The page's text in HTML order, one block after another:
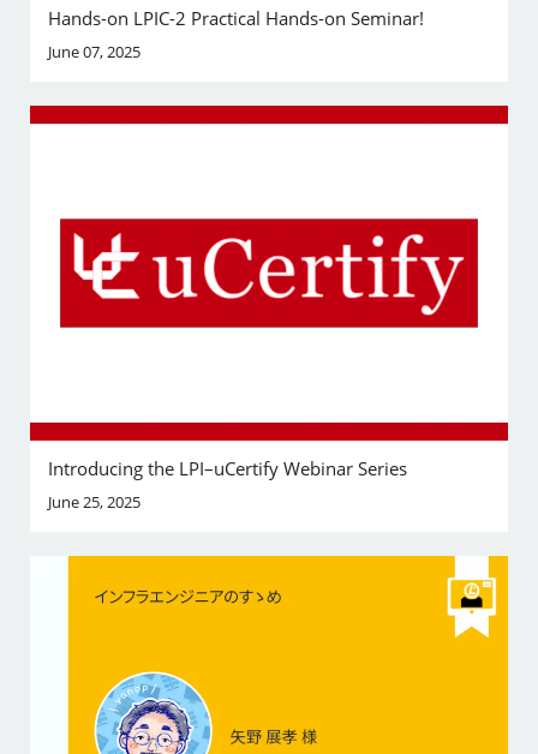
Hands-on LPIC-2 Practical Hands-on Seminar!
June 07, 2025
Introducing the LPI–uCertify Webinar Series
June 25, 2025